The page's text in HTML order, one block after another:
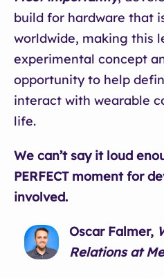
build for hardware that
worldwide, making this
experimental concept
opportunity to help
interact with wearable
life.
We can’t say it loud
PERFECT moment for
involved.
Oscar Falmer,
Relations at